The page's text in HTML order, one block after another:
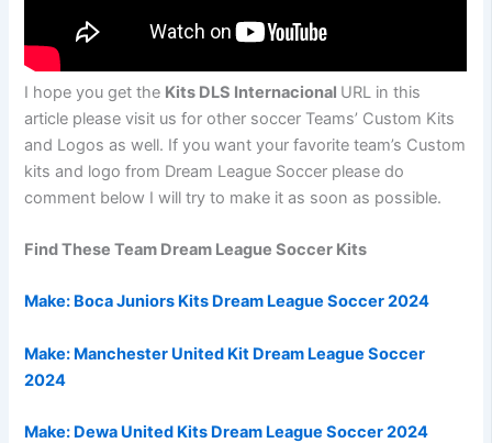
I hope you get the Kits DLS Internacional URL in this
article please visit us for other soccer Teams’ Custom Kits
and Logos as well. If you want your favorite team’s Custom
kits and logo from Dream League Soccer please do
comment below I will try to make it as soon as possible.
Find These Team Dream League Soccer Kits
Make: Boca Juniors Kits Dream League Soccer 2024
Make: Manchester United Kit Dream League Soccer
2024
Make: Dewa United Kits Dream League Soccer 2024